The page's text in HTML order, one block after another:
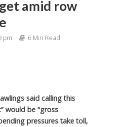
amid row
pm 6 Min Read
said calling this
would be “gross
pressures take toll,